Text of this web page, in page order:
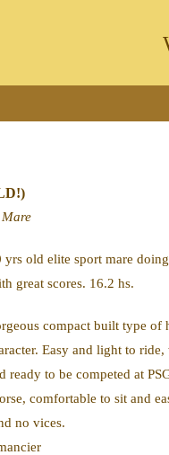
yrs old elite sport mare
great scores. 16.2 hs.
compact built type of
Easy and light to
ready to be competed at
comfortable to sit and
no vices.